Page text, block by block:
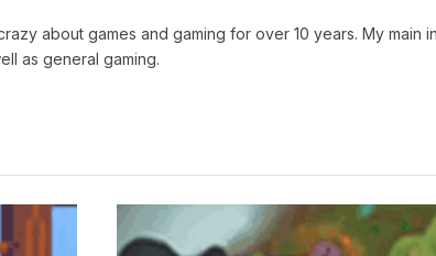
about games and gaming for over 10 years. My main
as general gaming.